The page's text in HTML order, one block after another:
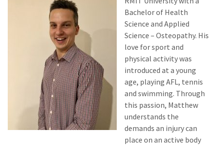
Bachelor of Health
Science and Applied
Science – Osteopathy. His
love forsport and
physical activity was
introduced at a young
age, playing AFL, tennis
and swimming. Through
this passion, Matthew
understands the
demands an injury can
place on an active body